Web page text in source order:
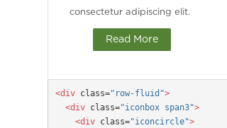
consectetur adipiscing elit.
Read More
<div class="row-fluid">
  <div
class="iconbox span3">
    <div
class="iconcircle">